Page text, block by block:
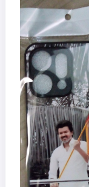
Acrylic
Photo
Frames
FAQs
Track
Order
Contact
Support